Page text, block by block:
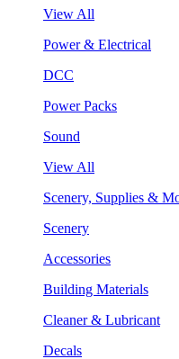
View All
Power & Electrical
DCC
Power Packs
Sound
View All
Scenery, Supplies &
Scenery
Accessories
Building Materials
Cleaner & Lubricant
Decals